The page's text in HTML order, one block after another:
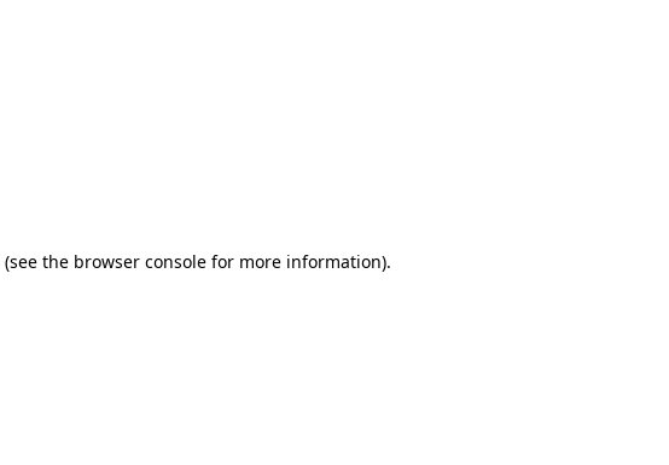
(see the browser console for more information).